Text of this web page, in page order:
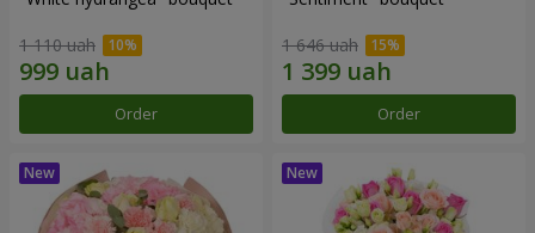
1 110 uah
Order
1 646 uah
Order